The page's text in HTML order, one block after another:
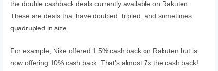
the double cashback deals currently available on Rakuten.
These are deals that have doubled, tripled, and sometimes
quadrupled in size.
For example, Nike offered 1.5% cash back on Rakuten but is
now offering 10% cash back. That’s almost 7x the cash back!